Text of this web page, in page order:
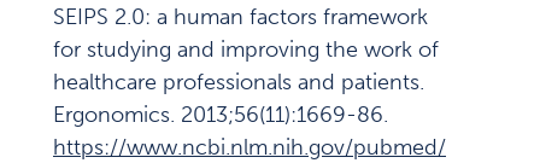
SEIPS 2.0: a human factors framework
for studying and improving the work of
healthcare professionals and patients.
Ergonomics. 2013;56(11):1669-86.
https://www.ncbi.nlm.nih.gov/pubmed/